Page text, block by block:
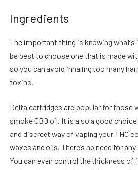
Ingredients
The important thing is knowing what’s
be best to choose one that is made
so you can avoid inhaling too many
toxins.
Delta cartridges are popular for those
smoke CBD oil. It is also a good
and discreet way of vaping your THC
waxes and oils. There’s no need for
You can even control the thickness of